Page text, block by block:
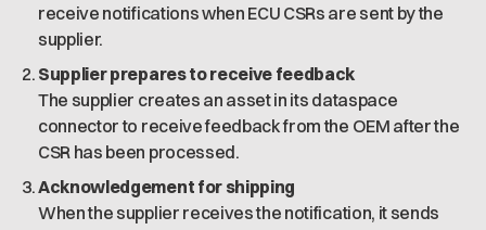
receive notifications when ECU CSRs are sent by the
supplier.
Supplier prepares to receive feedback
The supplier creates an asset in its dataspace
connector to receive feedback from the OEM after the
CSR has been processed.
Acknowledgement for shipping
When the supplier receives the notification, it sends